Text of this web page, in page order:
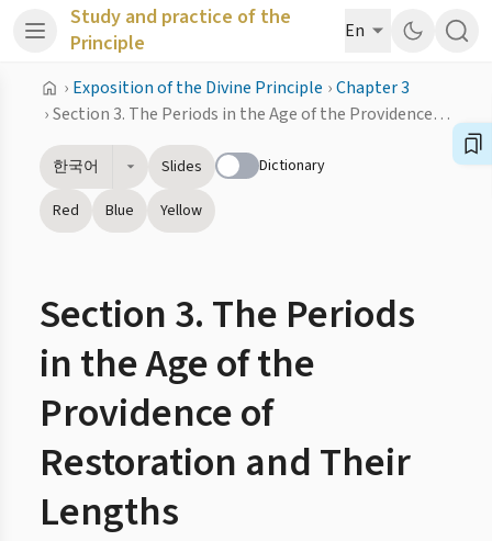
Study and practice of the
Principle
En
› Exposition of the Divine Principle ›Chapter 3
›
Section 3. The Periods in the Age of the Providence of Restoration and Their Lengths
한국어 Slides Dictionary
Red Blue Yellow
Section 3. The Periods
in the Age of the
Providence of
Restoration and Their
Lengths